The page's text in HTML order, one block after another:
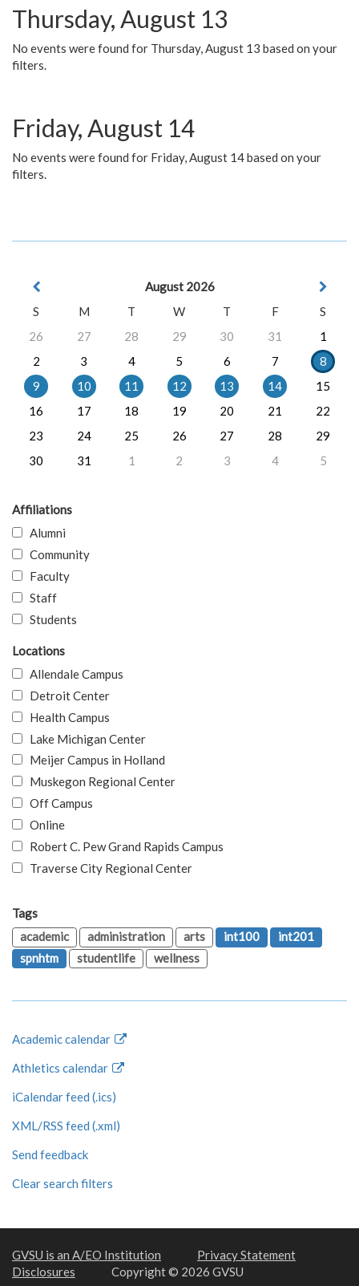
Thursday, August 13
No events were found for Thursday, August 13 based on your
filters.
Friday, August 14
No events were found for Friday, August 14 based on your
filters.
August 2026
S
M T W T F
S
26
27 28 29 30 31
1
2
3 4 5 6 7
8
9
10 11 12 13 14
15
16
17 18 19 20 21
22
23
24 25 26 27 28
29
30
31 1 2 3 4 5
Affiliations
Alumni
Community
Faculty
Staff
Students
Locations
Allendale Campus
Detroit Center
Health Campus
Lake Michigan Center
Meijer Campus in Holland
Muskegon Regional Center
Off Campus
Online
Robert C. Pew Grand Rapids Campus
Traverse City Regional Center
Tags
academic
administration arts int100
int201
spnhtm
studentlife wellness
Academic calendar
Athletics calendar
iCalendar feed (.ics)
XML/RSS feed (.xml)
Send feedback
Clear search filters
GVSU is an A/EO Institution
Privacy Statement
Disclosures
Copyright © 2026 GVSU